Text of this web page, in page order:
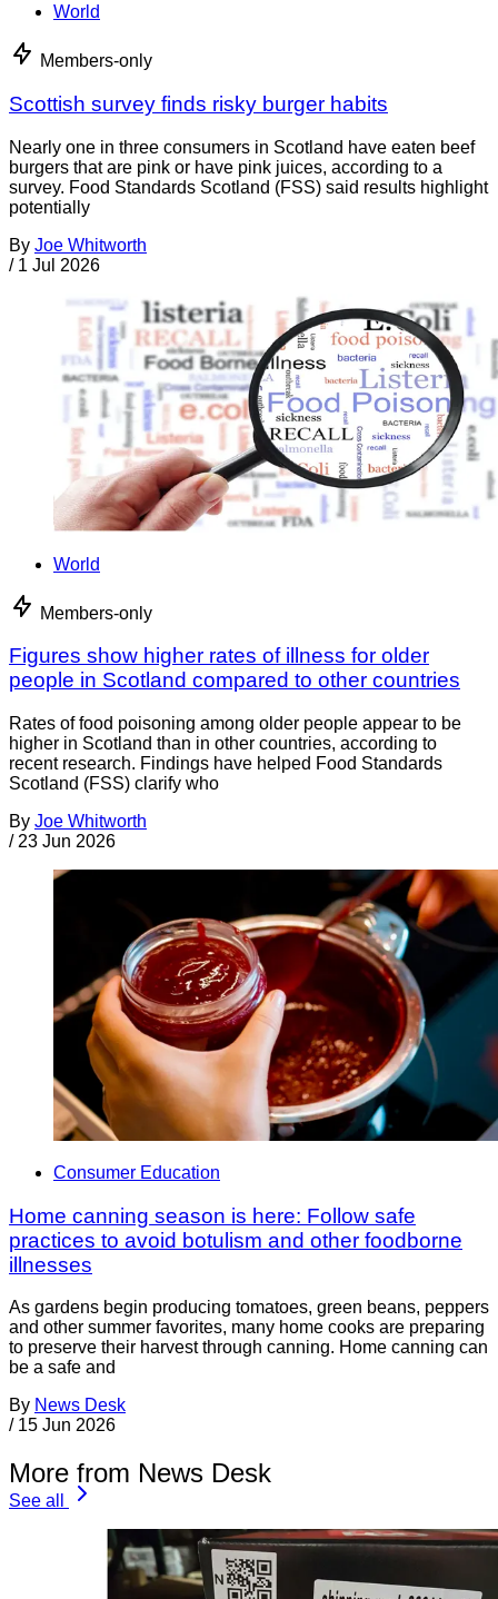
World
Members-only
Scottish survey finds risky burger habits
Nearly one in three consumers in Scotland have eaten beef
burgers that are pink or have pink juices, according to a
survey. Food Standards Scotland (FSS) said results highlight
potentially
By Joe Whitworth
/ 1 Jul 2026
World
Members-only
Figures show higher rates of illness for older
people in Scotland compared to other countries
Rates of food poisoning among older people appear to be
higher in Scotland than in other countries, according to
recent research. Findings have helped Food Standards
Scotland (FSS) clarify who
By Joe Whitworth
/ 23 Jun 2026
Consumer Education
Home canning season is here: Follow safe
practices to avoid botulism and other foodborne
illnesses
As gardens begin producing tomatoes, green beans, peppers
and other summer favorites, many home cooks are preparing
to preserve their harvest through canning. Home canning can
be a safe and
By News Desk
/ 15 Jun 2026
More from News Desk
See all